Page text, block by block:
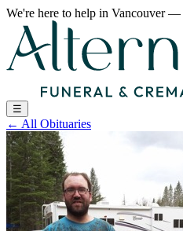
We're here to help in Vancouver—
☰
← All Obituaries